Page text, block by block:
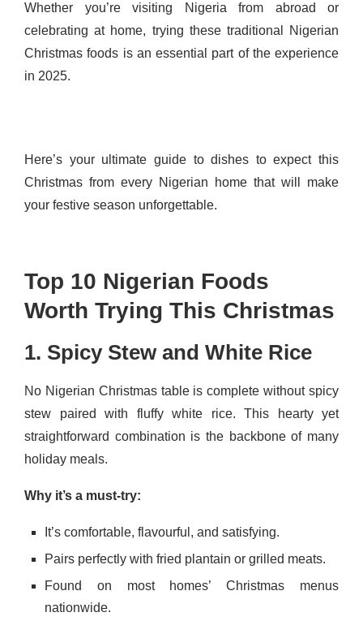
Whether you’re visiting Nigeria from abroad or
celebrating at home, trying these traditional Nigerian
Christmas foods is an essential part of the experience
in 2025.
Here’s your ultimate guide to dishes to expect this
Christmas from every Nigerian home that will make
your festive season unforgettable.
Top 10 Nigerian Foods
Worth Trying This Christmas
1. Spicy Stew and White Rice
No Nigerian Christmas table is complete without spicy
stew paired with fluffy white rice. This hearty yet
straightforward combination is the backbone of many
holiday meals.
Why it’s a must-try:
It’s comfortable, flavourful, and satisfying.
Pairs perfectly with fried plantain or grilled meats.
Found on most homes’ Christmas menus
nationwide.